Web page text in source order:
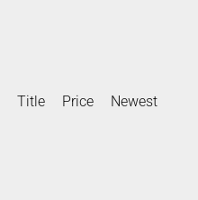
Title Price Newest